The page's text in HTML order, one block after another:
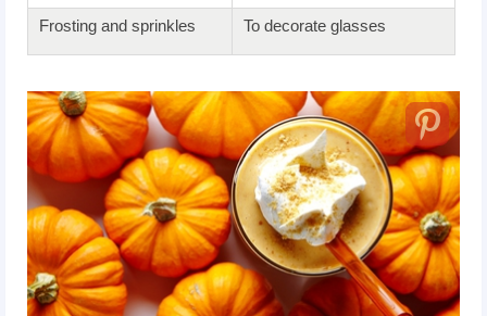
Frosting and sprinkles To decorate glasses